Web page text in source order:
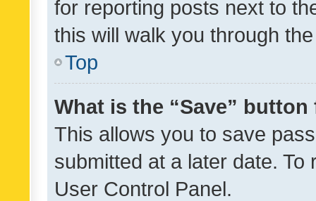
for reporting posts next to
this will walk you through
Top
What is the “Save”
This allows you to save
submitted at a later date.
User Control Panel.